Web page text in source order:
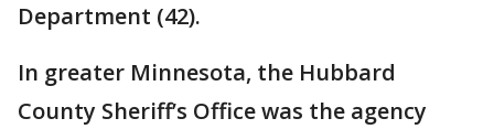
Department (42).
In greater Minnesota, the Hubbard
County Sheriff’s Office was the agency